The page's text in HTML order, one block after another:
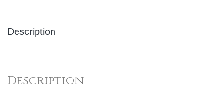
Description
Description